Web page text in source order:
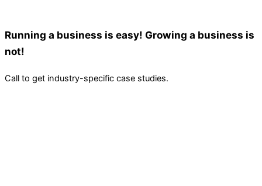
Running a business is easy! Growing a business is
not!
Call to get industry-specific case studies.